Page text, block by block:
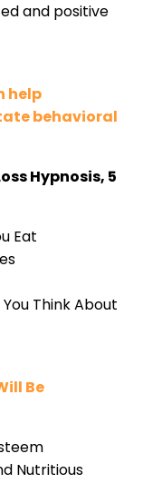
and positive
help
behavioral
Hypnosis, 5
Eat
Think About
Be
Nutritious